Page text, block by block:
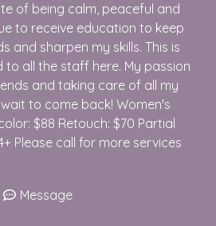
of being calm, peaceful and
to receive education to keep
and sharpen my skills. This is
all the staff here. My passion
and taking care of all my
to come back! Women's
$88 Retouch: $70 Partial
Please call for more services
Message